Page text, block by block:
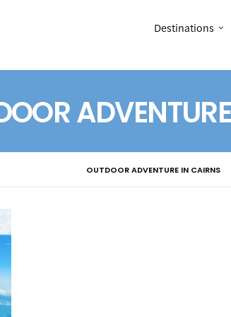
Destinations
OUTDOOR ADVENTURE IN CAIRNS